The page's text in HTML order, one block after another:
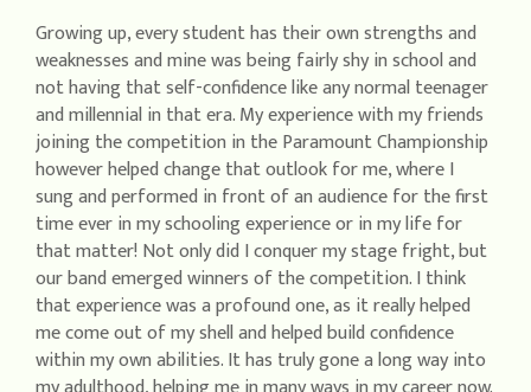
Growing up, every student has their own strengths and
weaknesses and mine was being fairly shy in school and
not having that self-confidence like any normal teenager
and millennial in that era. My experience with my friends
joining the competition in the Paramount Championship
however helped change that outlook for me, where I
sung and performed in front of an audience for the first
time ever in my schooling experience or in my life for
that matter! Not only did I conquer my stage fright, but
our band emerged winners of the competition. I think
that experience was a profound one, as it really helped
me come out of my shell and helped build confidence
within my own abilities. It has truly gone a long way into